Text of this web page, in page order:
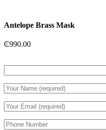
Antelope Brass Mask
₵990.00